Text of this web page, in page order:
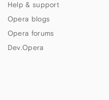
Help & support
Opera blogs
Opera forums
Dev.Opera